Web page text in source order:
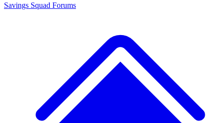
Savings Squad Forums